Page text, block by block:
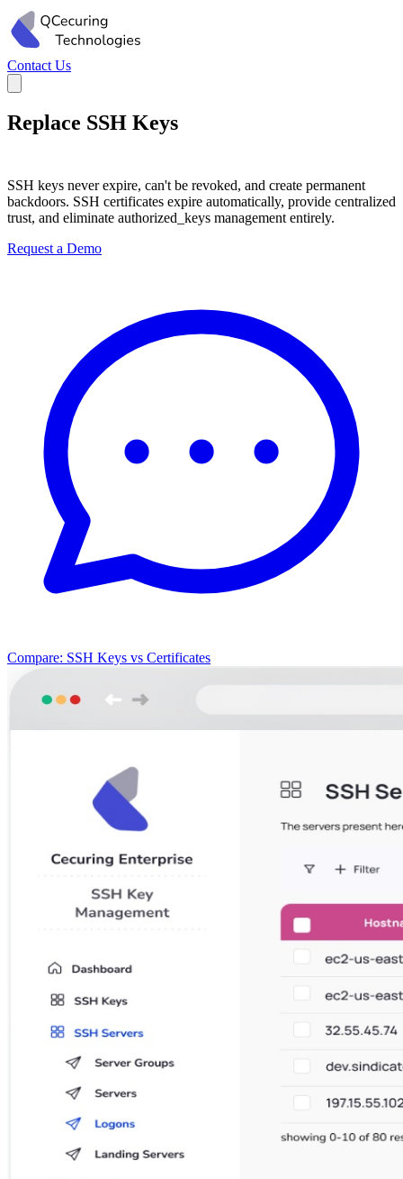
Contact Us
Replace SSH Keys
SSH keys never expire, can't be revoked, and create permanent
backdoors. SSH certificates expire automatically, provide centralized
trust, and eliminate authorized_keys management entirely.
Request a Demo
Compare: SSH Keys vs Certificates